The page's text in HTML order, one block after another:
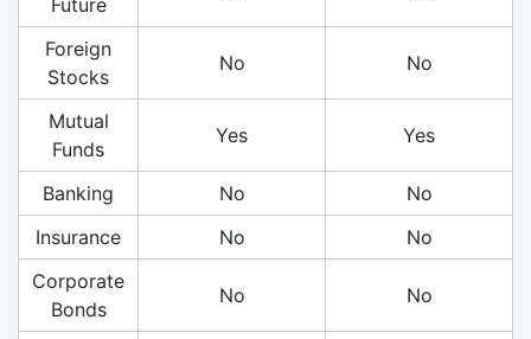
Foreign
Stocks
No No
Mutual
Funds
Yes Yes
Banking No
No
Insurance
No
No
Corporate
Bonds
No No